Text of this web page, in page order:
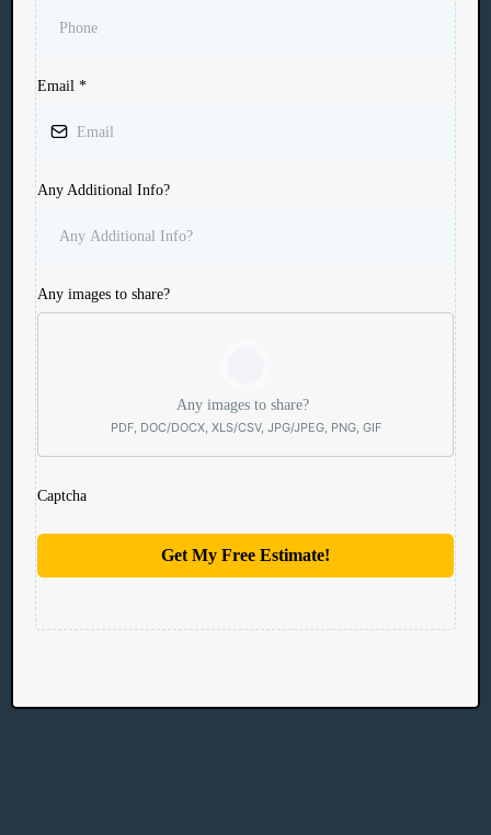
Email *
Any Additional Info?
Any images to share?
Any images to share?
PDF, DOC/DOCX, XLS/CSV, JPG/JPEG, PNG, GIF
Captcha
Get My Free Estimate!